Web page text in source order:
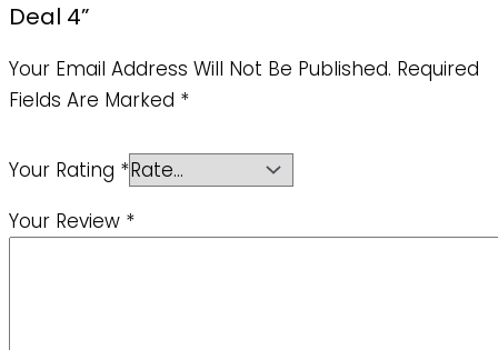
Deal 4”
Your Email Address Will Not Be Published. Required
Fields Are Marked *
Your Rating *
Your Review *